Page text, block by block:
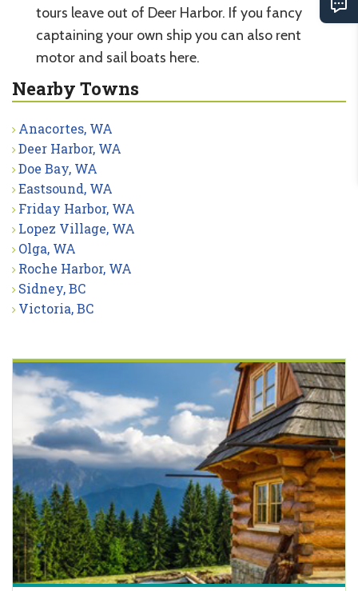
tours leave out of Deer Harbor. If you fancy
captaining your own ship you can also rent
motor and sail boats here.
Nearby Towns
Anacortes, WA
Deer Harbor, WA
Doe Bay, WA
Eastsound, WA
Friday Harbor, WA
Lopez Village, WA
Olga, WA
Roche Harbor, WA
Sidney, BC
Victoria, BC